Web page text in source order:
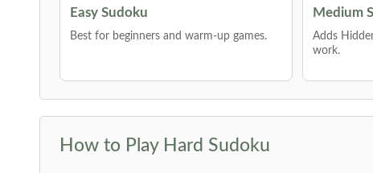
Easy Sudoku
Best for beginners and warm-up games.
Medium
Adds
work.
How to Play Hard Sudoku